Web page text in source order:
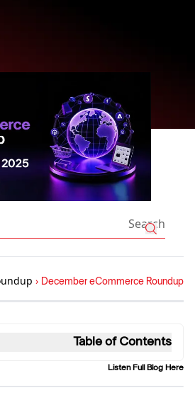
› December eCommerce Roundup
Table of Contents
Listen Full Blog Here